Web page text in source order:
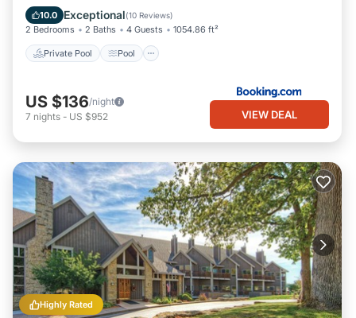
10.0 Exceptional(10 Reviews)
2 Bedrooms 2 Baths 4 Guests 1054.86 ft²
Private Pool Pool
Internet
US $136/night
7 nights - US $952 VIEW DEAL
Highly Rated